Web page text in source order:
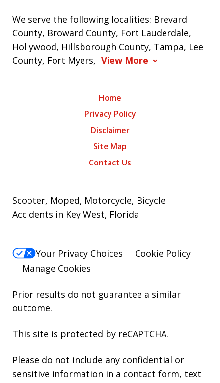
We serve the following localities: Brevard
County, Broward County, Fort Lauderdale,
Hollywood, Hillsborough County, Tampa, Lee
County, Fort Myers, View More
Home
Privacy Policy
Disclaimer
Site Map
Contact Us
Scooter, Moped, Motorcycle, Bicycle
Accidents in Key West, Florida
Your Privacy Choices
Cookie Policy
Manage Cookies
Prior results do not guarantee a similar
outcome.
This site is protected by reCAPTCHA.
Please do not include any confidential or
sensitive information in a contact form, text